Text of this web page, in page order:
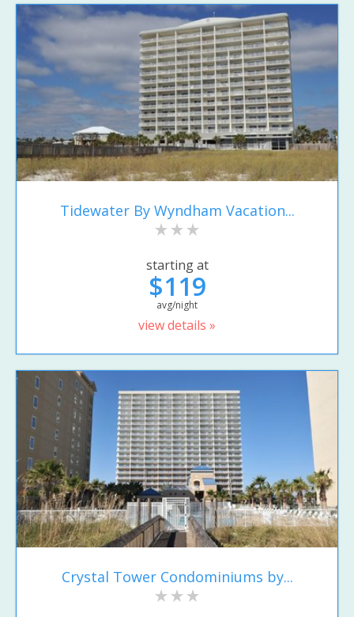
Tidewater By Wyndham Vacation...
starting at
$119
avg/night
view details »
Crystal Tower Condominiums by...